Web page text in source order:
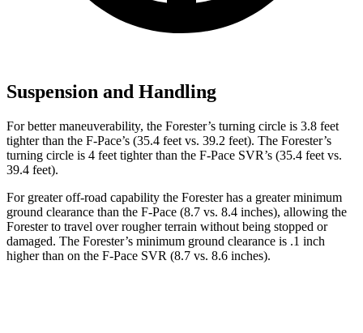
Suspension and Handling
For better maneuverability, the Forester’s turning circle is 3.8 feet
tighter than the F-Pace’s (35.4 feet vs. 39.2 feet). The Forester’s
turning circle is 4 feet tighter than the F-Pace SVR’s (35.4 feet vs.
39.4 feet).
For greater off-road capability the Forester has a greater minimum
ground clearance than the F-Pace (8.7 vs. 8.4 inches), allowing the
Forester to travel over rougher terrain without being stopped or
damaged. The Forester’s minimum ground clearance is .1 inch
higher than on the F-Pace SVR (8.7 vs. 8.6 inches).